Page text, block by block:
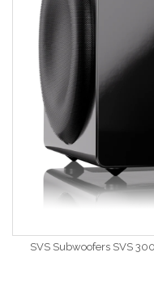
SVS Subwoofers SVS